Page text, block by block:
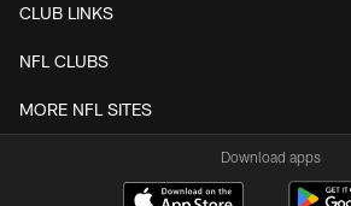
CLUB LINKS
NFL CLUBS
MORE NFL SITES
Download apps